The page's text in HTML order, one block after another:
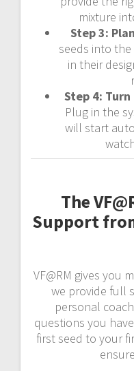
mixture
Step 3:
seeds into
in their
Step 4:
Plug in the
will start
The
Support
VF@RM gives you
we provide full
personal
questions you
first seed to your